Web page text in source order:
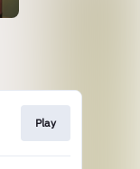
Play